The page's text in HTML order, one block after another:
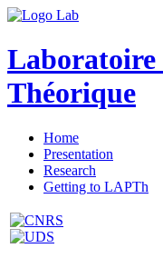
Laboratoire
Théorique
Home
Presentation
Research
Getting to LAPTh